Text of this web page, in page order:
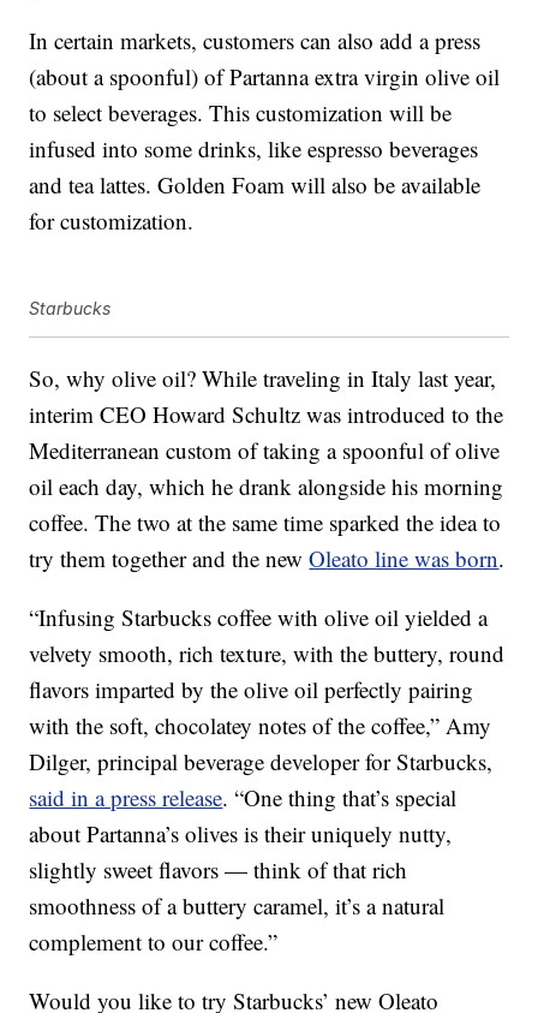
In certain markets, customers can also add a press
(about a spoonful) of Partanna extra virgin olive oil
to select beverages. This customization will be
infused into some drinks, like espresso beverages
and tea lattes. Golden Foam will also be available
for customization.
Starbucks
So, why olive oil? While traveling in Italy last year,
interim CEO Howard Schultz was introduced to the
Mediterranean custom of taking a spoonful of olive
oil each day, which he drank alongside his morning
coffee. The two at the same time sparked the idea to
try them together and the newOleato line was born.
“Infusing Starbucks coffee with olive oil yielded a
velvety smooth, rich texture, with the buttery, round
flavors imparted by the olive oil perfectly pairing
with the soft, chocolatey notes of the coffee,” Amy
Dilger, principal beverage developer for Starbucks,
said in a press release. “One thing that’s special
about Partanna’s olives is their uniquely nutty,
slightly sweet flavors — think of that rich
smoothness of a buttery caramel, it’s a natural
complement to our coffee.”
Would you like to try Starbucks’ new Oleato